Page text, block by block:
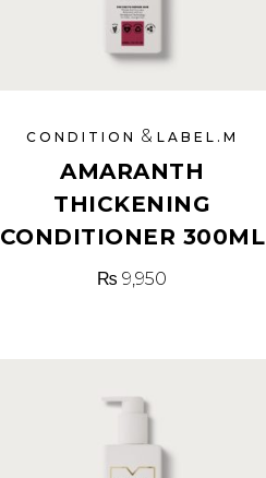
CONDITION & LABEL.M
AMARANTH
THICKENING
CONDITIONER 300ML
₨ 9,950